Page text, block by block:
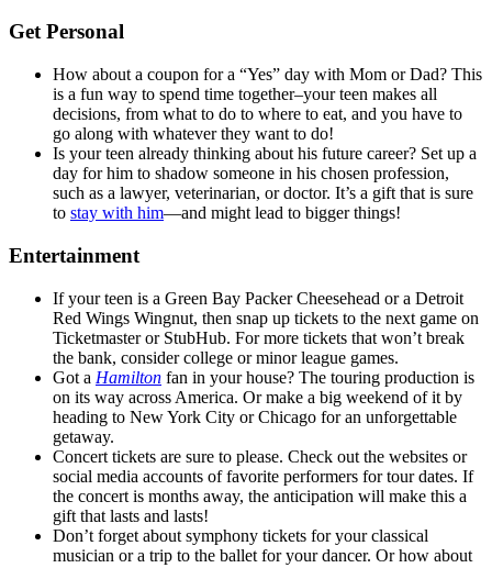
Get Personal
How about a coupon for a “Yes” day with Mom or Dad? This
is a fun way to spend time together–your teen makes all
decisions, from what to do to where to eat, and you have to
go along with whatever they want to do!
Is your teen already thinking about his future career? Set up a
day for him to shadow someone in his chosen profession,
such as a lawyer, veterinarian, or doctor. It’s a gift that is sure
to stay with him—and might lead to bigger things!
Entertainment
If your teen is a Green Bay Packer Cheesehead or a Detroit
Red Wings Wingnut, then snap up tickets to the next game on
Ticketmaster or StubHub. For more tickets that won’t break
the bank, consider college or minor league games.
Got a Hamilton fan in your house? The touring production is
on its way across America. Or make a big weekend of it by
heading to New York City or Chicago for an unforgettable
getaway.
Concert tickets are sure to please. Check out the websites or
social media accounts of favorite performers for tour dates. If
the concert is months away, the anticipation will make this a
gift that lasts and lasts!
Don’t forget about symphony tickets for your classical
musician or a trip to the ballet for your dancer. Or how about